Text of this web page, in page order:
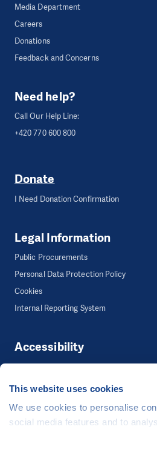
This website uses cookies
We use cookies to personalise
social media features and to
media, advertising and analytics
Media Department
Careers
Donations
Feedback and Concerns
Need help?
Call Our Help Line:
+420 770 600 800
Donate
I Need Donation Confirmation
Legal Information
Public Procurements
Personal Data Protection Policy
Cookies
Internal Reporting System
Accessibility
Accessibility
©People in Need, Šafaříkova 635/24,
The website is generously hosted free